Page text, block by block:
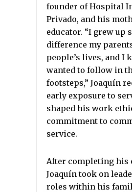
founder of Hospital
Privado, and his
educator. “I grew up
difference my
people’s lives, and I
wanted to follow in
footsteps,” Joaquín
early exposure to
shaped his work
commitment to
service.
After completing his
Joaquín took on
roles within his